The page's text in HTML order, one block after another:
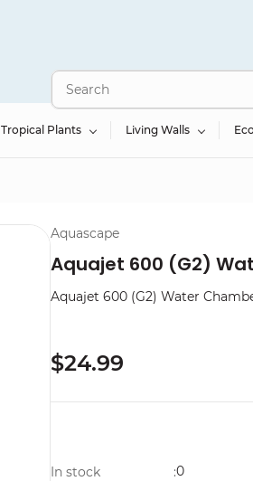
Tropical Plants Living Walls
Aquascape
Aquajet 600 (G2)
Aquajet 600 (G2) Water
$24.99
In stock :0